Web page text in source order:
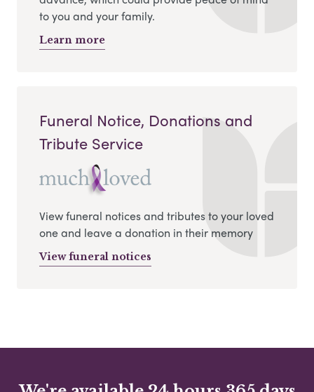
to you and your family.
Learn more
Funeral Notice, Donations and
Tribute Service
View funeral notices and tributes to your loved
one and leave a donation in their memory
View funeral notices